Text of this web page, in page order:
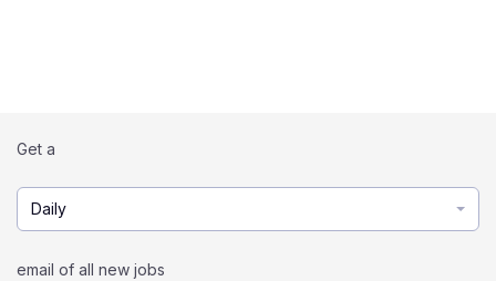
Get a
Daily
email of all new jobs